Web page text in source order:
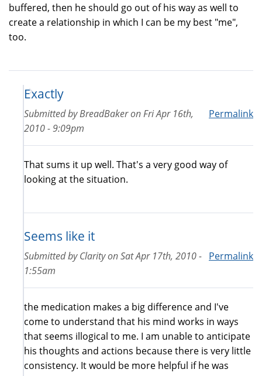
buffered, then he should go out of his way as well to
create a relationship in which I can be my best "me",
too.
Exactly
Permalink
Submitted byBreadBakeronFri Apr 16th,
2010 - 9:09pm
That sums it up well. That's a very good way of
looking at the situation.
Seems like it
Permalink
Submitted byClarityonSat Apr 17th, 2010 -
1:55am
the medication makes a big difference and I've
come to understand that his mind works in ways
that seems illogical to me. I am unable to anticipate
his thoughts and actions because there is very little
consistency. It would be more helpful if he was